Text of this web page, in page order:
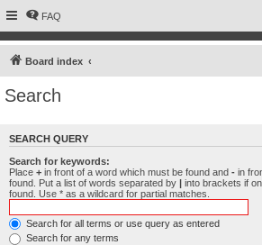
FAQ
Board index
Search
SEARCH QUERY
Search for keywords:
Place + in front of a word which must be found and - in
found. Put a list of words separated by | into brackets if
found. Use * as a wildcard for partial matches.
Search for all terms or use query as entered
Search for any terms